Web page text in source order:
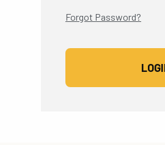
Forgot Password?